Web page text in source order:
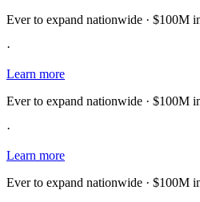
Ever to expand nationwide · $100M
·
Learn more
Ever to expand nationwide · $100M
·
Learn more
Ever to expand nationwide · $100M